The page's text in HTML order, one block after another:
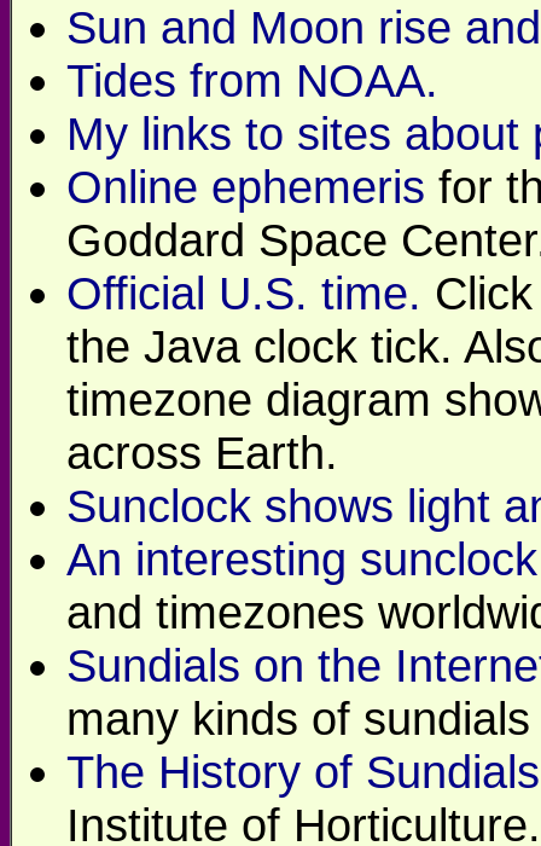
Sun and Moon rise
Tides from NOAA.
My links to sites
Online ephemeris for
Goddard Space
Official U.S. time.
the Java clock tick.
timezone diagram
across Earth.
Sunclock shows light
An interesting sunclock
and timezones
Sundials on the
many kinds of
The History of Sundials
Institute of Horticulture.